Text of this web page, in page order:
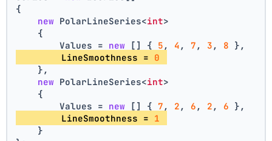
{
new PolarLineSeries<int>
    {
        Values =
new [] { 5 , 4 , 7 , 3 , 8 },
        LineSmoothness =
0
    },
new PolarLineSeries<int>
    {
        Values =
new [] { 7 , 2 , 6 , 2 , 6 },
        LineSmoothness =
1
    }